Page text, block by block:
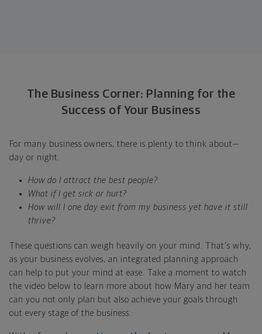
The Business Corner: Planning for the
Success of Your Business
For many business owners, there is plenty to think about—
day or night.
How do I attract the best people?
What if I get sick or hurt?
How will I one day exit from my business yet have it still
thrive?
These questions can weigh heavily on your mind. That's why,
as your business evolves, an integrated planning approach
can help to put your mind at ease. Take a moment to watch
the video below to learn more about how Mary and her team
can you not only plan but also achieve your goals through
out every stage of the business.